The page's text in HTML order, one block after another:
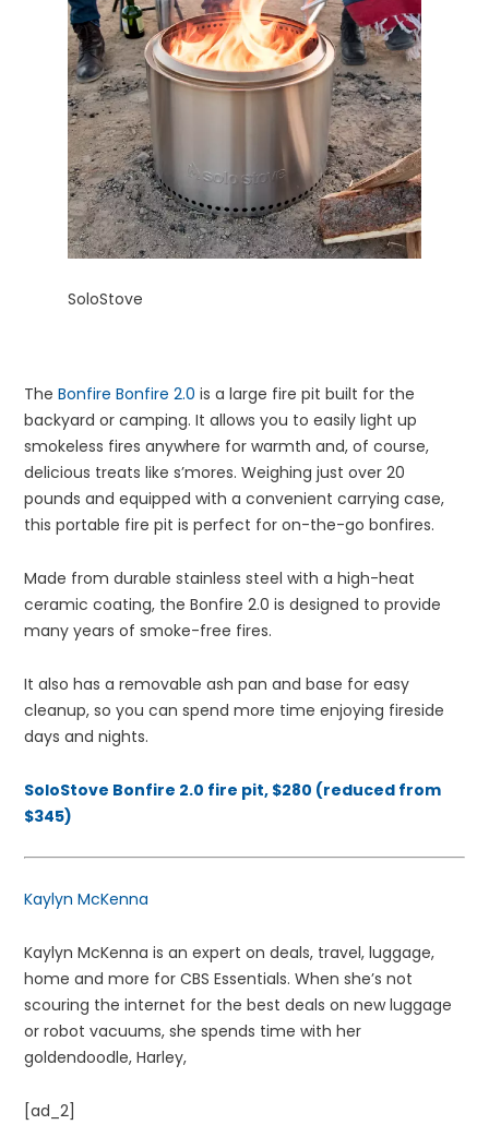
SoloStove
TheBonfire Bonfire 2.0 is a large fire pit built for the
backyard or camping. It allows you to easily light up
smokeless fires anywhere for warmth and, of course,
delicious treats like s’mores. Weighing just over 20
pounds and equipped with a convenient carrying case,
this portable fire pit is perfect for on-the-go bonfires.
Made from durable stainless steel with a high-heat
ceramic coating, the Bonfire 2.0 is designed to provide
many years of smoke-free fires.
It also has a removable ash pan and base for easy
cleanup, so you can spend more time enjoying fireside
days and nights.
SoloStove Bonfire 2.0 fire pit, $280 (reduced from
$345)
Kaylyn McKenna
Kaylyn McKenna is an expert on deals, travel, luggage,
home and more for CBS Essentials. When she’s not
scouring the internet for the best deals on new luggage
or robot vacuums, she spends time with her
goldendoodle, Harley,
[ad_2]